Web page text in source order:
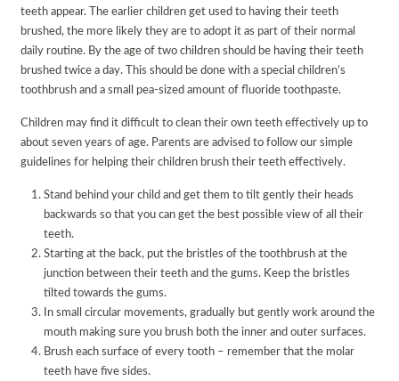
VACANCIES
teeth appear. The earlier children get used to having their teeth
brushed, the more likely they are to adopt it as part of their normal
daily routine. By the age of two children should be having their teeth
brushed twice a day. This should be done with a special children’s
toothbrush and a small pea-sized amount of fluoride toothpaste.
Children may find it difficult to clean their own teeth effectively up to
about seven years of age. Parents are advised to follow our simple
guidelines for helping their children brush their teeth effectively.
Stand behind your child and get them to tilt gently their heads
backwards so that you can get the best possible view of all their
teeth.
Starting at the back, put the bristles of the toothbrush at the
junction between their teeth and the gums. Keep the bristles
tilted towards the gums.
In small circular movements, gradually but gently work around the
mouth making sure you brush both the inner and outer surfaces.
Brush each surface of every tooth – remember that the molar
teeth have five sides.